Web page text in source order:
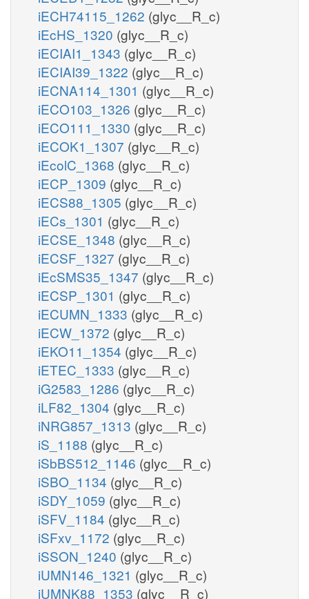
iECH74115_1262 (glyc__R_c)
iEcHS_1320 (glyc__R_c)
iECIAI1_1343 (glyc__R_c)
iECIAI39_1322 (glyc__R_c)
iECNA114_1301 (glyc__R_c)
iECO103_1326 (glyc__R_c)
iECO111_1330 (glyc__R_c)
iECOK1_1307 (glyc__R_c)
iEcolC_1368 (glyc__R_c)
iECP_1309 (glyc__R_c)
iECS88_1305 (glyc__R_c)
iECs_1301 (glyc__R_c)
iECSE_1348 (glyc__R_c)
iECSF_1327 (glyc__R_c)
iEcSMS35_1347 (glyc__R_c)
iECSP_1301 (glyc__R_c)
iECUMN_1333 (glyc__R_c)
iECW_1372 (glyc__R_c)
iEKO11_1354 (glyc__R_c)
iETEC_1333 (glyc__R_c)
iG2583_1286 (glyc__R_c)
iLF82_1304 (glyc__R_c)
iNRG857_1313 (glyc__R_c)
iS_1188 (glyc__R_c)
iSbBS512_1146 (glyc__R_c)
iSBO_1134 (glyc__R_c)
iSDY_1059 (glyc__R_c)
iSFV_1184 (glyc__R_c)
iSFxv_1172 (glyc__R_c)
iSSON_1240 (glyc__R_c)
iUMN146_1321 (glyc__R_c)
iUMNK88_1353 (glyc__R_c)